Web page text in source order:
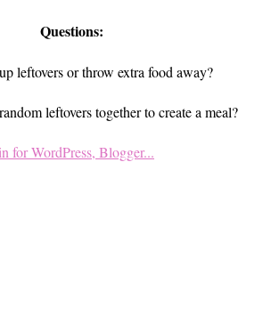
Questions:
leftovers or throw extra food away?
leftovers together to create a meal?